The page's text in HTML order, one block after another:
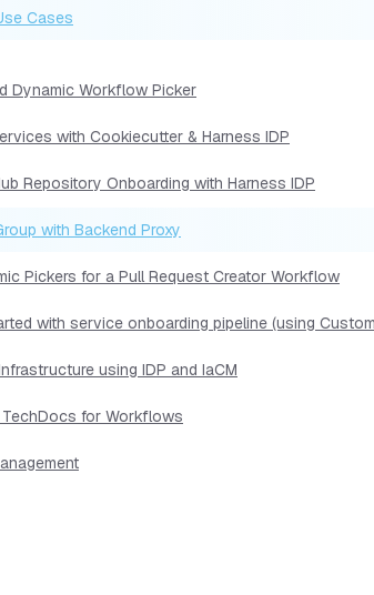
Cases
Dynamic Workflow Picker
with Cookiecutter & Harness IDP
Repository Onboarding with Harness IDP
with Backend Proxy
Pickers for a Pull Request Creator Workflow
with service onboarding pipeline (using
using IDP and IaCM
for Workflows